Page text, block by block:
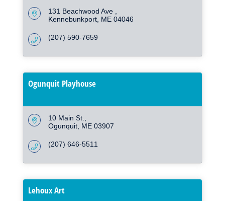
131 Beachwood Ave
Kennebunkport ME 04046
(207) 590-7659
Ogunquit Playhouse
10 Main St.
Ogunquit ME 03907
(207) 646-5511
Lehoux Art